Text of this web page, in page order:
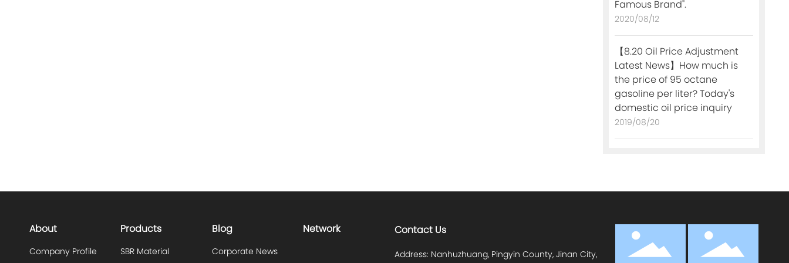
Famous Brand".
2020/08/12
【8.20 Oil Price Adjustment
Latest News】How much is
the price of 95 octane
gasoline per liter? Today's
domestic oil price inquiry
2019/08/20
About
Company Profile
Products
SBR Material
Blog
Corporate News
Network Contact Us
Address: Nanhuzhuang, Pingyin County, Jinan City,